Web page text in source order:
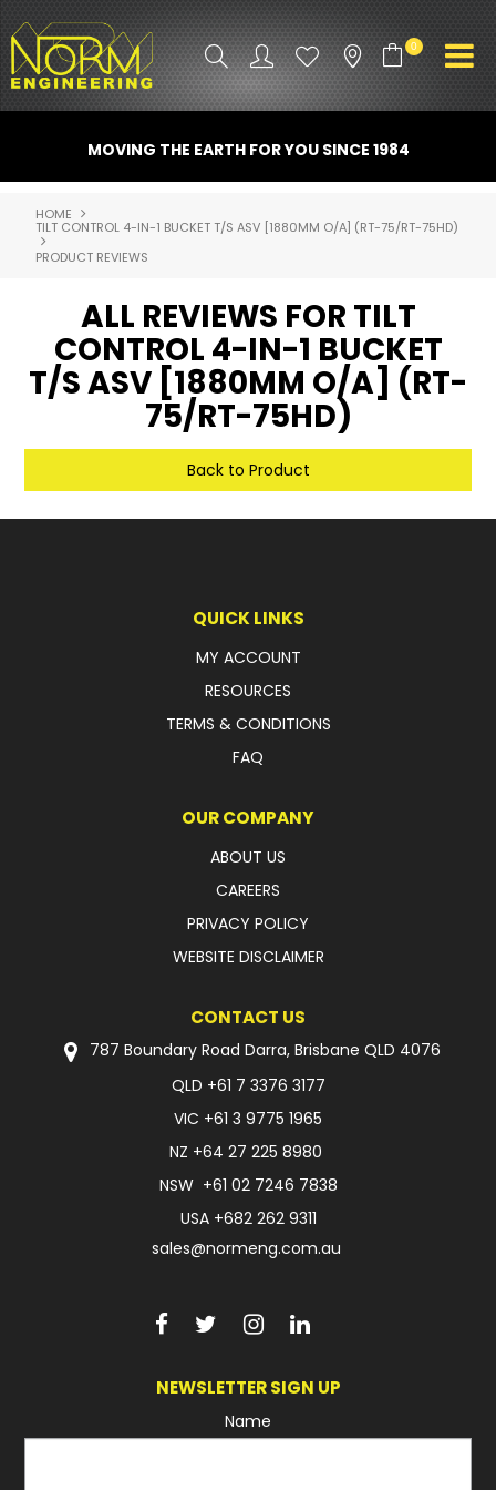
0
ATTACHMENTS
INDUSTRY
SPARE PARTS
CONTACT US
NORM ACCESSORIES
ABOUT US
ROTOTILT
SHIPPING & STORAGE
WARRANTY
LEGAL
MOVING THE EARTH FOR YOU SINCE 1984
HOME
TILT CONTROL 4-IN-1 BUCKET T/S ASV [1880MM O/A] (RT-75/RT-75HD)
PRODUCT REVIEWS
ALL REVIEWS FOR TILT
CONTROL 4-IN-1 BUCKET
T/S ASV [1880MM O/A] (RT-
75/RT-75HD)
Back to Product
QUICK LINKS
MY ACCOUNT
RESOURCES
TERMS & CONDITIONS
FAQ
OUR COMPANY
ABOUT US
CAREERS
PRIVACY POLICY
WEBSITE DISCLAIMER
CONTACT US
787 Boundary Road Darra, Brisbane QLD 4076
QLD +61 7 3376 3177
VIC +61 3 9775 1965
NZ +64 27 225 8980
NSW +61 02 7246 7838
USA +682 262 9311
sales@normeng.com.au
NEWSLETTER SIGN UP
Name